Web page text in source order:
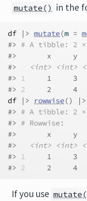
mutate() in the
df |> mutate(m =
#> # A tibble: 2
#>       x     y
#>
<int> <int>
#> 1
1     3
#> 2
2     4
df
|> rowwise() |>
#> # A tibble: 2
#> # Rowwise:
#>       x     y
#>
<int> <int>
#> 1
1     3
#> 2
2     4
If you use